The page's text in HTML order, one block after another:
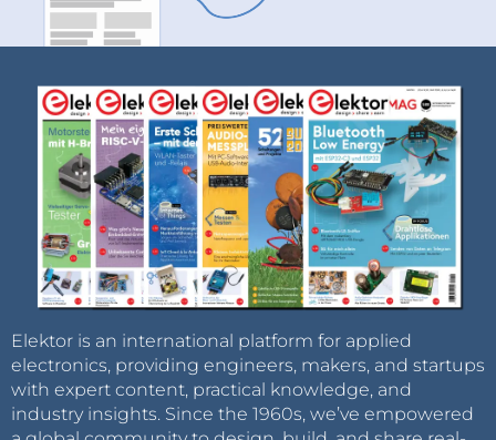
Elektor is an international platform for applied
electronics, providing engineers, makers, and startups
with expert content, practical knowledge, and
industry insights. Since the 1960s, we’ve empowered